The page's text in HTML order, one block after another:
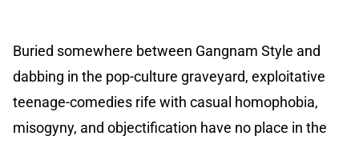
Buried somewhere between Gangnam Style and
dabbing in the pop-culture graveyard, exploitative
teenage-comedies rife with casual homophobia,
misogyny, and objectification have no place in the